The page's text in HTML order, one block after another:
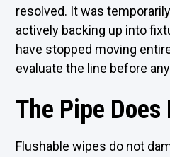
resolved. It was
actively backing up into
have stopped moving
evaluate the line before
The Pipe
Flushable wipes do not